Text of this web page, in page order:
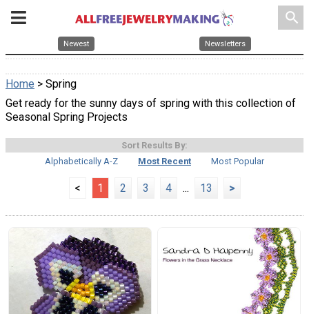
search
Newest Newsletters
Home > Spring
Get ready for the sunny days of spring with this collection of
Seasonal Spring Projects
Sort Results By:
Alphabetically A-Z
Most Recent Most Popular
< 1 2 3 4 ... 13 >